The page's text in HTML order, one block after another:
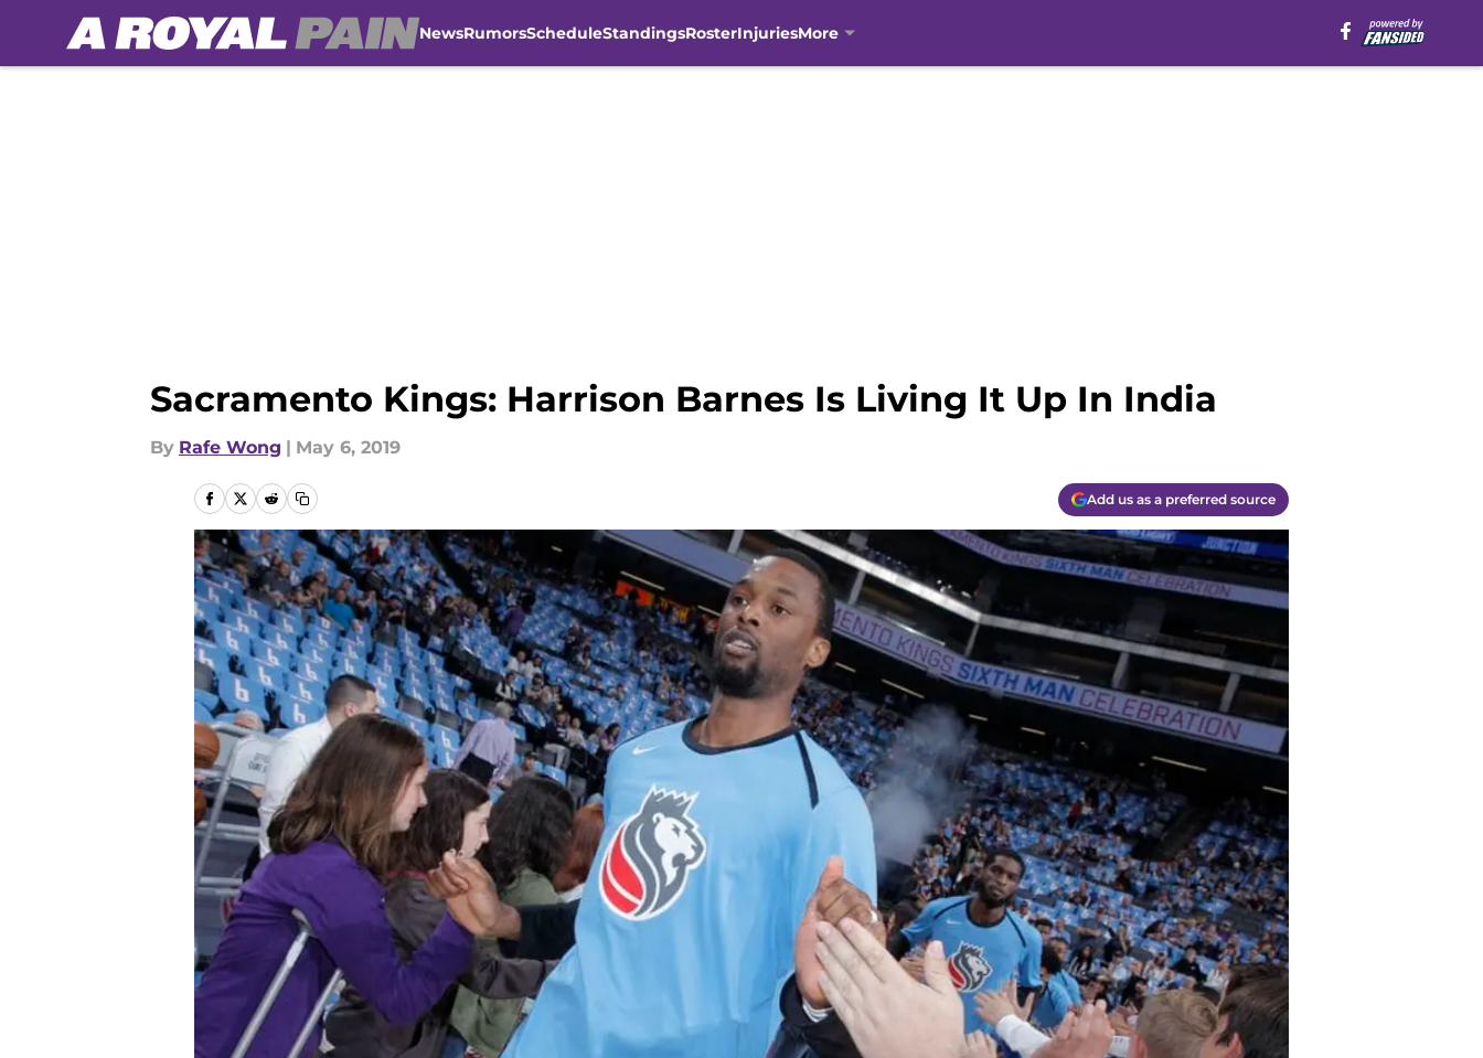
NewsRumorsScheduleStandingsRosterInjuriesMore
Sacramento Kings: Harrison Barnes Is Living It Up In India
By Rafe Wong | May 6, 2019
Add us as a preferred source